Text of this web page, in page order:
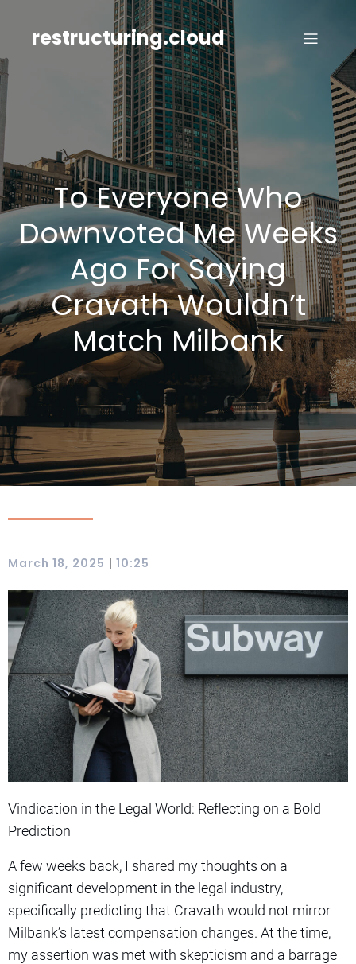
contentrestructuring.cloud
To Everyone Who
Downvoted Me Weeks
Ago For Saying
Cravath Wouldn’t
Match Milbank
March 18, 2025 | 10:25
Vindication in the Legal World: Reflecting on a Bold
Prediction
A few weeks back, I shared my thoughts on a
significant development in the legal industry,
specifically predicting that Cravath would not mirror
Milbank’s latest compensation changes. At the time,
my assertion was met with skepticism and a barrage